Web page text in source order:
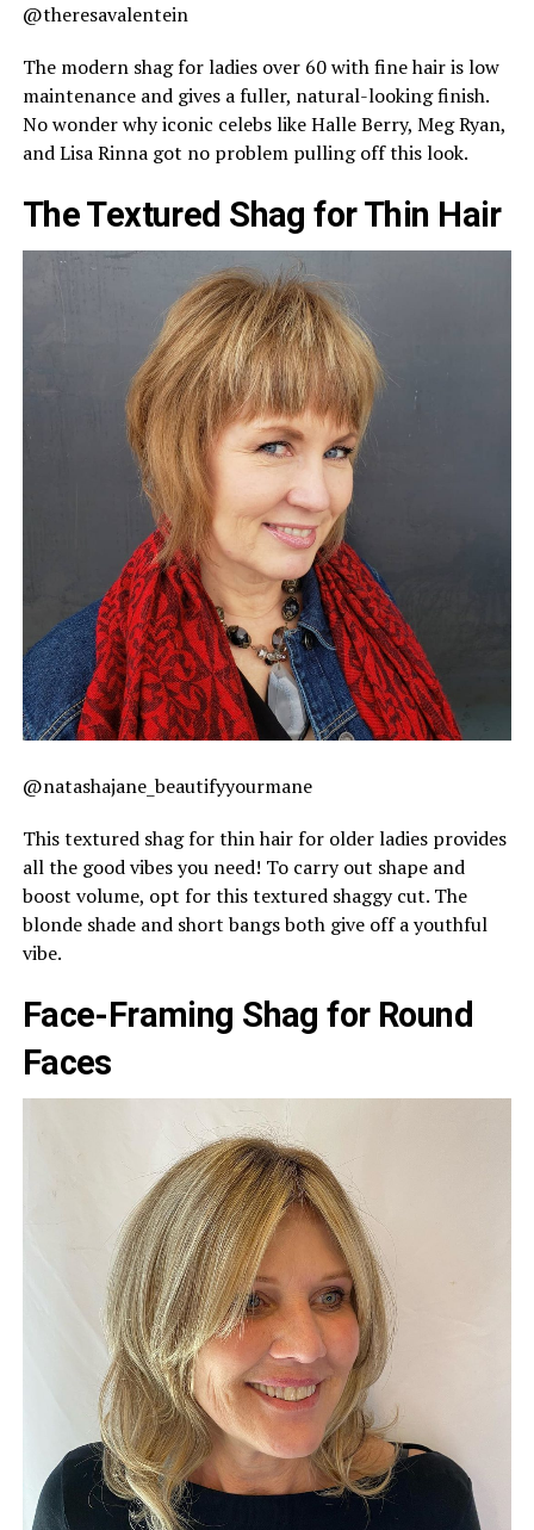
@theresavalentein
The modern shag for ladies over 60 with fine hair is low
maintenance and gives a fuller, natural-looking finish.
No wonder why iconic celebs like Halle Berry, Meg Ryan,
and Lisa Rinna got no problem pulling off this look.
The Textured Shag for Thin Hair
@natashajane_beautifyyourmane
This textured shag for thin hair for older ladies provides
all the good vibes you need! To carry out shape and
boost volume, opt for this textured shaggy cut. The
blonde shade and short bangs both give off a youthful
vibe.
Face-Framing Shag for Round
Faces